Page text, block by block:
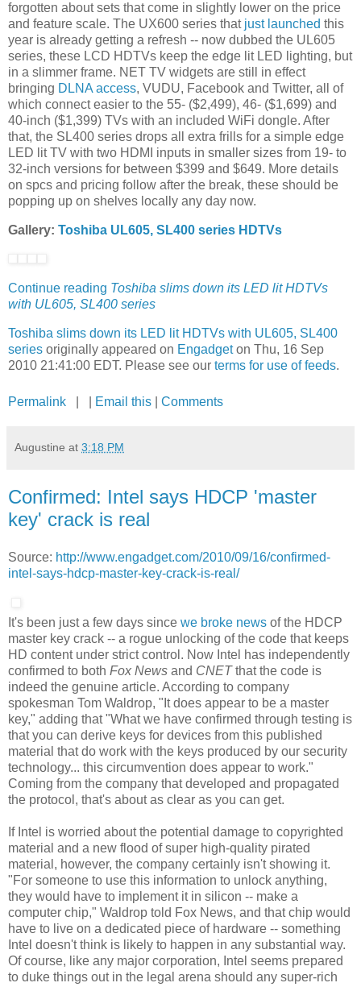
forgotten about sets that come in slightly lower on the price
and feature scale. The UX600 series that just launched this
year is already getting a refresh -- now dubbed the UL605
series, these LCD HDTVs keep the edge lit LED lighting, but
in a slimmer frame. NET TV widgets are still in effect
bringing DLNA access, VUDU, Facebook and Twitter, all of
which connect easier to the 55- ($2,499), 46- ($1,699) and
40-inch ($1,399) TVs with an included WiFi dongle. After
that, the SL400 series drops all extra frills for a simple edge
LED lit TV with two HDMI inputs in smaller sizes from 19- to
32-inch versions for between $399 and $649. More details
on spcs and pricing follow after the break, these should be
popping up on shelves locally any day now.
Gallery: Toshiba UL605, SL400 series HDTVs
Continue reading Toshiba slims down its LED lit HDTVs
with UL605, SL400 series
Toshiba slims down its LED lit HDTVs with UL605, SL400
series originally appeared on Engadgeton Thu, 16 Sep
2010 21:41:00 EDT. Please see our terms for use of feeds.
Permalink Email this Comments
Augustine at 3:18 PM
Confirmed: Intel says HDCP 'master
key' crack is real
Source: http://www.engadget.com/2010/09/16/confirmed-
intel-says-hdcp-master-key-crack-is-real/
It's been just a few days since we broke news of the HDCP
master key crack -- a rogue unlocking of the code that keeps
HD content under strict control. Now Intel has independently
confirmed to both Fox News and CNETthat the code is
indeed the genuine article. According to company
spokesman Tom Waldrop, "It does appear to be a master
key," adding that "What we have confirmed through testing is
that you can derive keys for devices from this published
material that do work with the keys produced by our security
technology... this circumvention does appear to work."
Coming from the company that developed and propagated
the protocol, that's about as clear as you can get.
If Intel is worried about the potential damage to copyrighted
material and a new flood of super high-quality pirated
material, however, the company certainly isn't showing it.
"For someone to use this information to unlock anything,
they would have to implement it in silicon -- make a
computer chip," Waldrop told Fox News, and that chip would
have to live on a dedicated piece of hardware -- something
Intel doesn't think is likely to happen in any substantial way.
Of course, like any major corporation, Intel seems prepared
to duke things out in the legal arena should any super-rich